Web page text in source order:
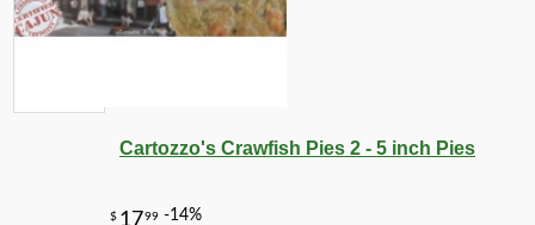
Cartozzo's Crawfish Pies 2 - 5 inch Pies